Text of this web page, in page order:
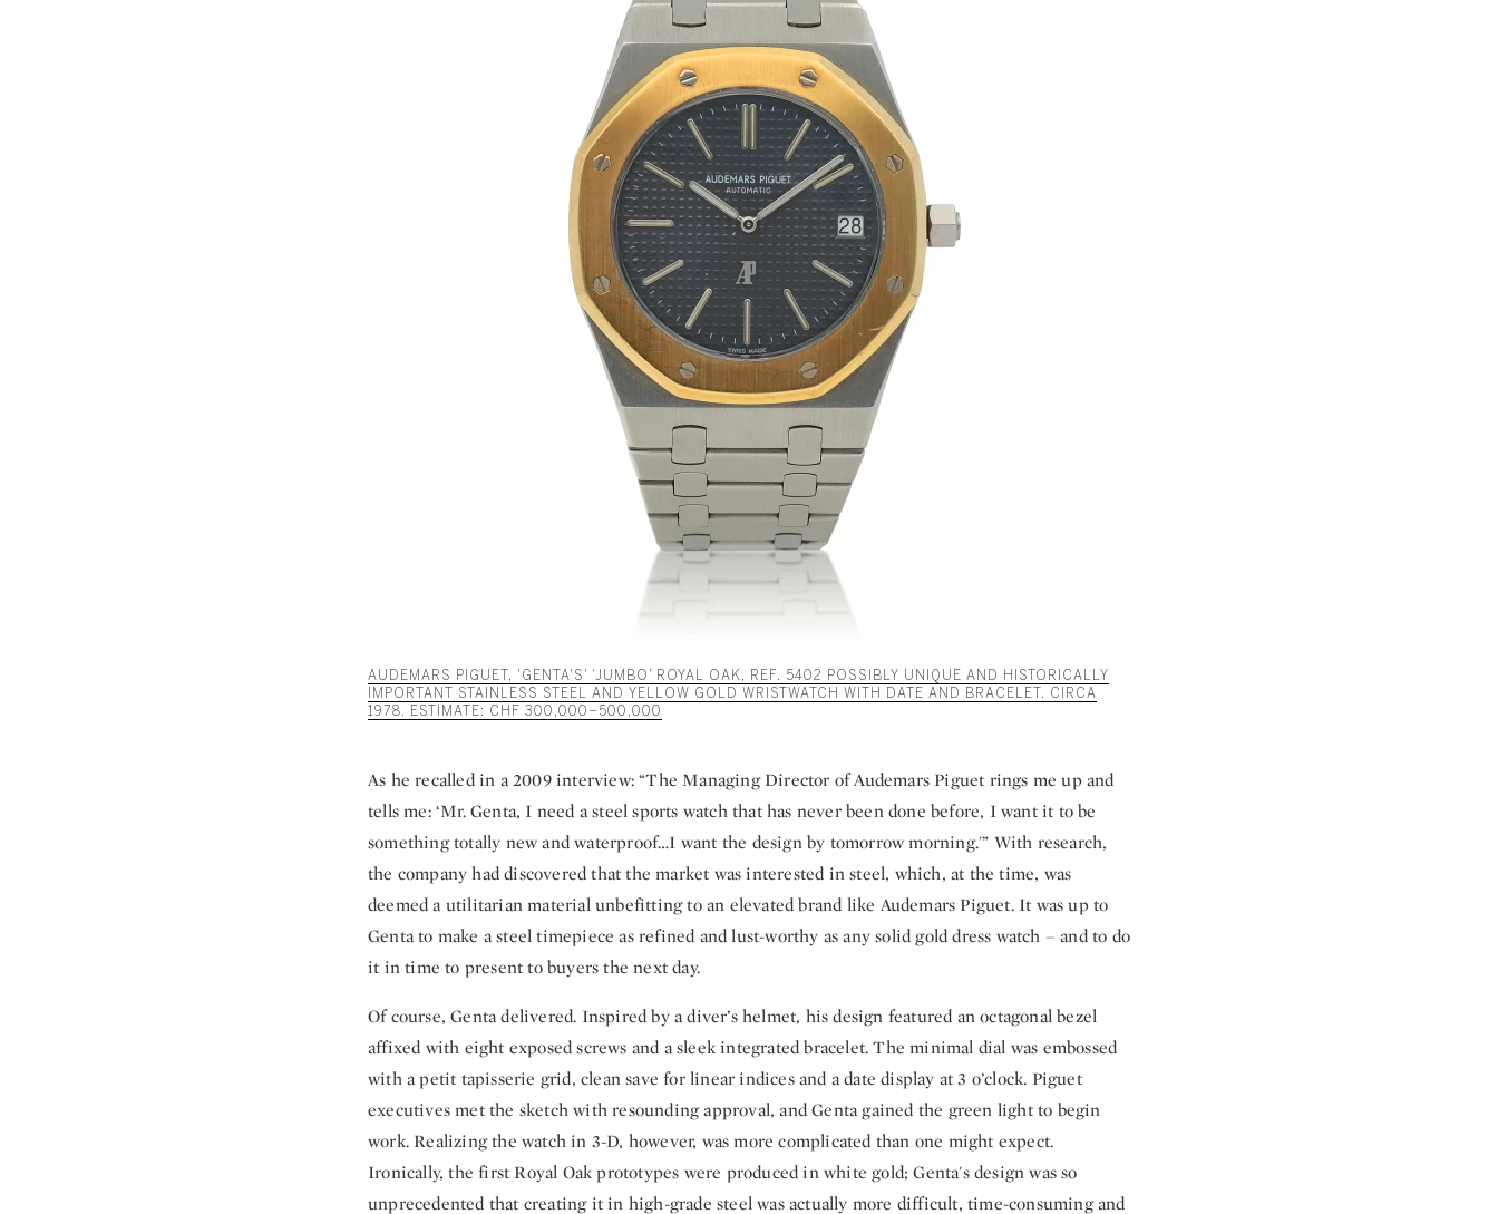
AUDEMARS PIGUET, 'GENTA'S' ‘JUMBO’ ROYAL OAK, REF. 5402 POSSIBLY UNIQUE AND HISTORICALLY
IMPORTANT STAINLESS STEEL AND YELLOW GOLD WRISTWATCH WITH DATE AND BRACELET. CIRCA
1978. ESTIMATE: CHF 300,000–500,000
As he recalled in a 2009 interview: “The Managing Director of Audemars Piguet rings me up and
tells me: ‘Mr. Genta, I need a steel sports watch that has never been done before, I want it to be
something totally new and waterproof…I want the design by tomorrow morning.'” With research,
the company had discovered that the market was interested in steel, which, at the time, was
deemed a utilitarian material unbefitting to an elevated brand like Audemars Piguet. It was up to
Genta to make a steel timepiece as refined and lust-worthy as any solid gold dress watch – and to do
it in time to present to buyers the next day.
Of course, Genta delivered. Inspired by a diver’s helmet, his design featured an octagonal bezel
affixed with eight exposed screws and a sleek integrated bracelet. The minimal dial was embossed
with a petit tapisserie grid, clean save for linear indices and a date display at 3 o’clock. Piguet
executives met the sketch with resounding approval, and Genta gained the green light to begin
work. Realizing the watch in 3-D, however, was more complicated than one might expect.
Ironically, the first Royal Oak prototypes were produced in white gold; Genta's design was so
unprecedented that creating it in high-grade steel was actually more difficult, time-consuming and